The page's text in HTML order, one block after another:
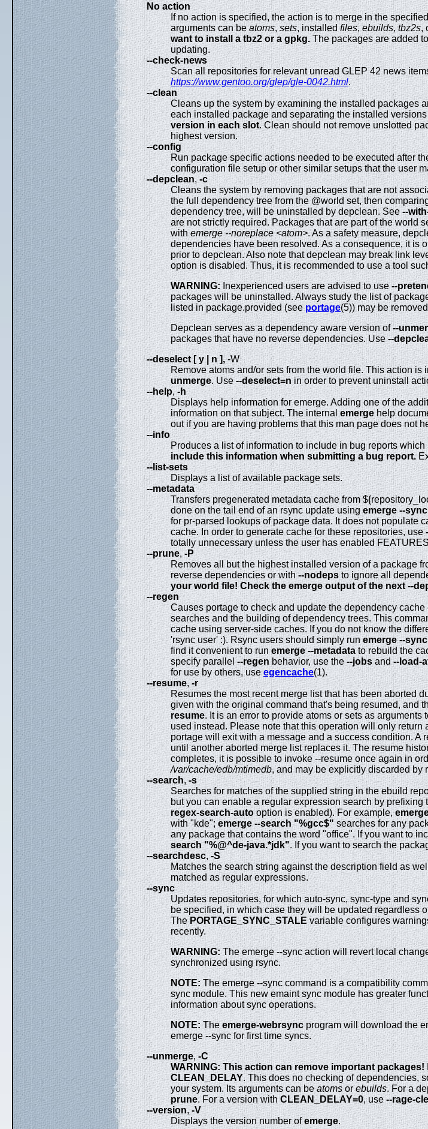
No action
If no action is specified, the action is to merge in the
arguments can beatoms,sets, installedfiles,ebuilds,tbz2s,
want to install a tbz2 or a gpkg.The packages are added
updating.
--check-news
Scan all repositories for relevant unread GLEP 42 news
https://www.gentoo.org/glep/gle-0042.html.
--clean
Cleans up the system by examining the installed packages
each installed package and separating the installed
version in each slot. Clean should not remove unslotted
highest version.
--config
Run package specific actions needed to be executed after
configuration file setup or other similar setups that the user
--depclean,-c
Cleans the system by removing packages that are not
the full dependency tree from the @world set, then
dependency tree, will be uninstalled by depclean. See--
are not strictly required. Packages that are part of the world
withemerge --noreplace <atom>. As a safety measure,
dependencies have been resolved. As a consequence, it is
prior to depclean. Also note that depclean may break link
option is disabled. Thus, it is recommended to use a tool
WARNING:Inexperienced users are advised to use--
packages will be uninstalled. Always study the list of
listed in package.provided (seeportage(5)) may be
Depclean serves as a dependency aware version of--
packages that have no reverse dependencies. Use--
--deselect [ y | n ],-W
Remove atoms and/or sets from the world file. This action
unmerge. Use--deselect=nin order to prevent uninstall
--help,-h
Displays help information for emerge. Adding one of the
information on that subject. The internalemergehelp
out if you are having problems that this man page does not
--info
Produces a list of information to include in bug reports
include this information when submitting a bug report.
--list-sets
Displays a list of available package sets.
--metadata
Transfers pregenerated metadata cache from
done on the tail end of an rsync update usingemerge --sync
for pr-parsed lookups of package data. It does not populate
cache. In order to generate cache for these repositories, use
totally unnecessary unless the user has enabled
--prune,-P
Removes all but the highest installed version of a package
reverse dependencies or with--nodepsto ignore all
your world file! Check the emerge output of the next --
--regen
Causes portage to check and update the dependency
searches and the building of dependency trees. This
cache using server-side caches. If you do not know the
'rsync user' :). Rsync users should simply runemerge --sync
find it convenient to runemerge --metadatato rebuild the
specify parallel--regenbehavior, use the--jobsand--load-
for use by others, useegencache(1).
--resume,-r
Resumes the most recent merge list that has been aborted
given with the original command that's being resumed,
resume. It is an error to provide atoms or sets as arguments
used instead. Please note that this operation will only
portage will exit with a message and a success condition.
until another aborted merge list replaces it. The resume
completes, it is possible to invoke --resume once again in
/var/cache/edb/mtimedb, and may be explicitly discarded by
--search,-s
Searches for matches of the supplied string in the ebuild
but you can enable a regular expression search by
regex-search-autooption is enabled). For example,
with "kde";emerge --search "%gcc$"searches for any
any package that contains the word "office". If you want to
search "%@^de-java.*jdk". If you want to search the
--searchdesc,-S
Matches the search string against the description field as
matched as regular expressions.
--sync
Updates repositories, for which auto-sync, sync-type and
be specified, in which case they will be updated regardless
ThePORTAGE_SYNC_STALEvariable configures
recently.
WARNING:The emerge --sync action will revert local
synchronized using rsync.
NOTE:The emerge --sync command is a compatibility
sync module. This new emaint sync module has greater
information about sync operations.
NOTE:Theemerge-webrsync program will download the
emerge --sync for first time syncs.
--unmerge,-C
WARNING: This action can remove important packages!
CLEAN_DELAY. This does no checking of dependencies,
your system. Its arguments can beatomsorebuilds. For a
prune. For a version withCLEAN_DELAY=0, use--rage-
--version,-V
Displays the version number ofemerge.